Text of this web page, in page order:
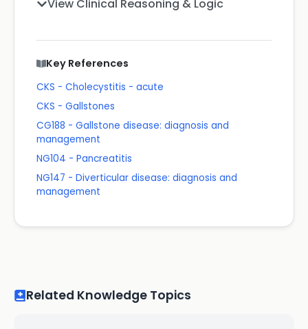
View Clinical Reasoning & Logic
Key References
CKS - Cholecystitis - acute
CKS - Gallstones
CG188 - Gallstone disease: diagnosis and
management
NG104 - Pancreatitis
NG147 - Diverticular disease: diagnosis and
management
Related Knowledge Topics